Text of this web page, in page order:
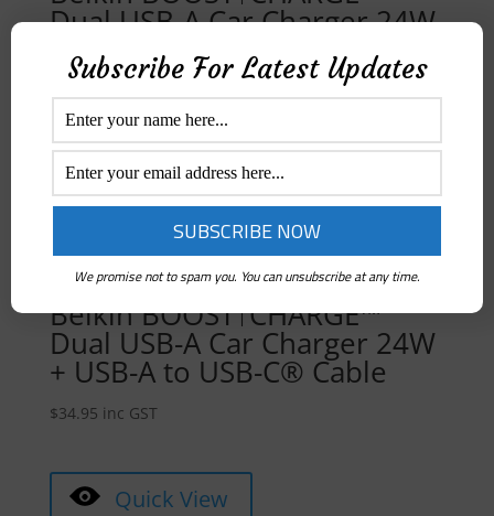
Dual USB-A Car Charger 24W
+ USB-A to Lightning Cable
Quick View
Belkin BOOST↑CHARGE™
Dual USB-A Car Charger 24W
+ USB-A to USB-C® Cable
$34.95 inc GST
Quick View
Subscribe For Latest Updates
We promise not to spam you. You can unsubscribe at any time.